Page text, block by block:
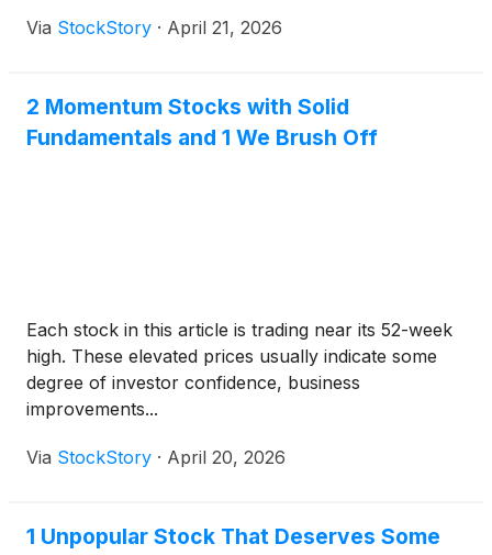
Via StockStory · April 21, 2026
2 Momentum Stocks with Solid
Fundamentals and 1 We Brush Off
Each stock in this article is trading near its 52-week
high. These elevated prices usually indicate some
degree of investor confidence, business
improvements...
Via StockStory · April 20, 2026
1 Unpopular Stock That Deserves Some